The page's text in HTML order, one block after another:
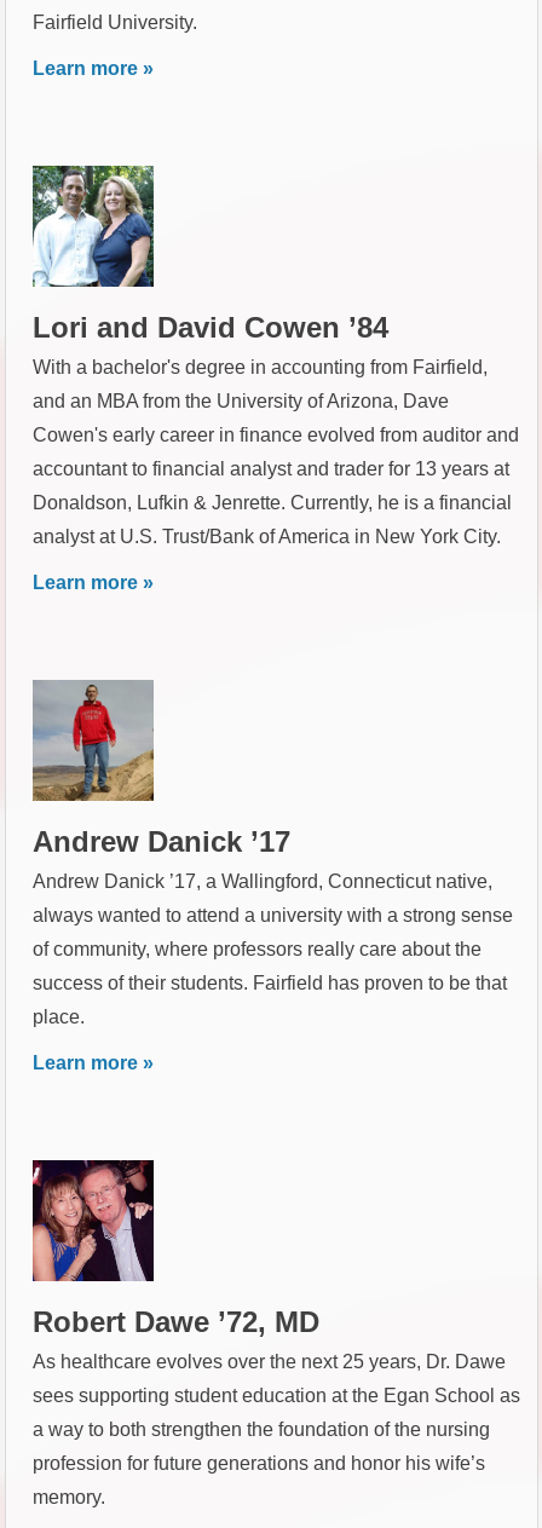
Fairfield University.
Learn more »
Lori and David Cowen ’84
With a bachelor's degree in accounting from Fairfield,
and an MBA from the University of Arizona, Dave
Cowen's early career in finance evolved from auditor and
accountant to financial analyst and trader for 13 years at
Donaldson, Lufkin & Jenrette. Currently, he is a financial
analyst at U.S. Trust/Bank of America in New York City.
Learn more »
Andrew Danick ’17
Andrew Danick ’17, a Wallingford, Connecticut native,
always wanted to attend a university with a strong sense
of community, where professors really care about the
success of their students. Fairfield has proven to be that
place.
Learn more »
Robert Dawe ’72, MD
As healthcare evolves over the next 25 years, Dr. Dawe
sees supporting student education at the Egan School as
a way to both strengthen the foundation of the nursing
profession for future generations and honor his wife’s
memory.